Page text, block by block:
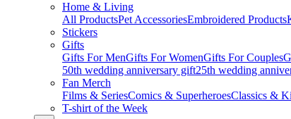
Home & Living
All ProductsPet AccessoriesEmbroidered Products
Stickers
Gifts
Gifts For MenGifts For WomenGifts For Couples
50th wedding anniversary gift25th wedding
Fan Merch
Films & SeriesComics & SuperheroesClassics &
T-shirt of the Week